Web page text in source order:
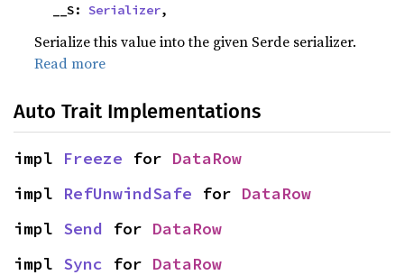
    __S:
Serializer,
Serialize this value into the given Serde serializer.
Read more
Auto Trait Implementations
impl Freeze for DataRow
impl RefUnwindSafe for DataRow
impl Send for DataRow
impl Sync for DataRow